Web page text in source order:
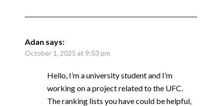
Adan says:
October 1, 2025 at 9:53 pm
Hello, I’m a university student and I’m
working on a project related to the UFC.
The ranking lists you have could be helpful,